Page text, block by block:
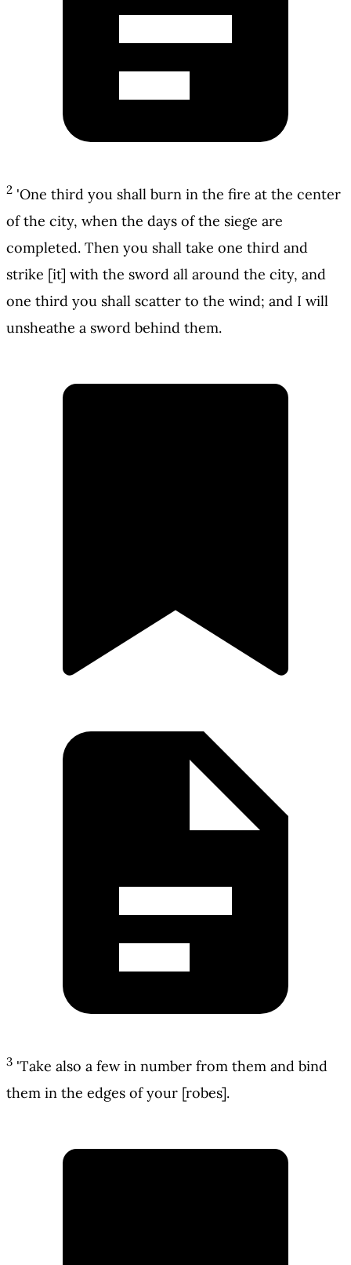
2 'One third you shall burn in the fire at the center
of the city, when the days of the siege are
completed. Then you shall take one third and
strike [it] with the sword all around the city, and
one third you shall scatter to the wind; and I will
unsheathe a sword behind them.
3 'Take also a few in number from them and bind
them in the edges of your [robes].